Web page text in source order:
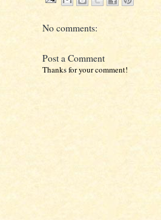
No comments:
Post a Comment
Thanks for your comment!